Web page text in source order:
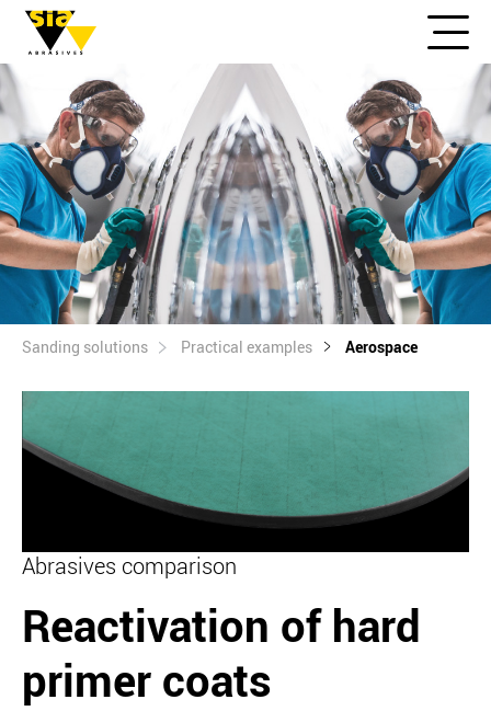
Sanding solutions Practical examples Aerospace
Abrasives comparison
Reactivation of hard
primer coats